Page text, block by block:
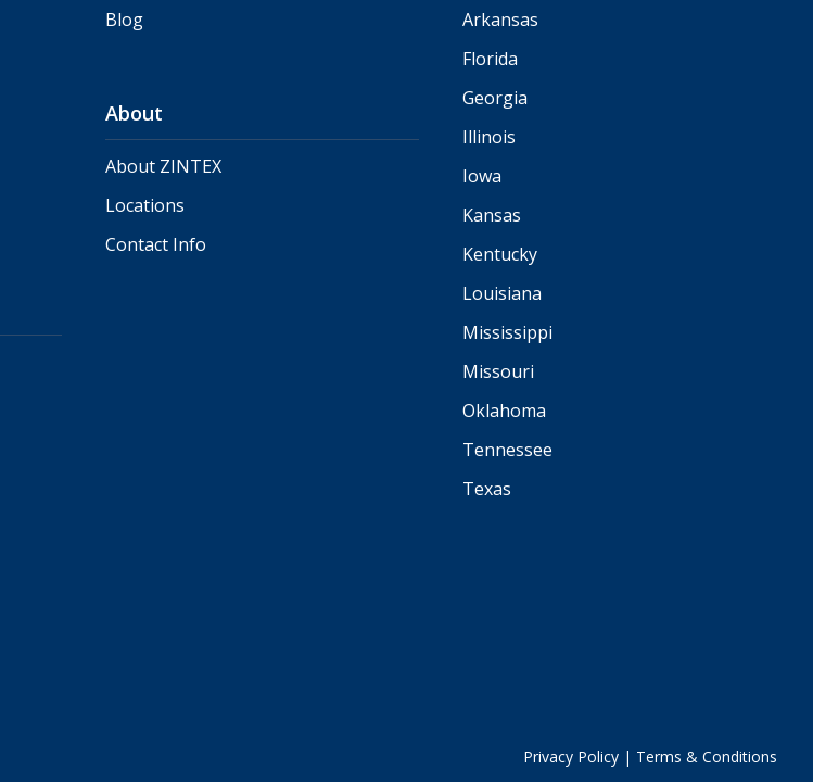
Blog
About
About ZINTEX
Locations
Contact Info
Arkansas
Florida
Georgia
Illinois
Iowa
Kansas
Kentucky
Louisiana
Mississippi
Missouri
Oklahoma
Tennessee
Texas
Privacy Policy | Terms & Conditions